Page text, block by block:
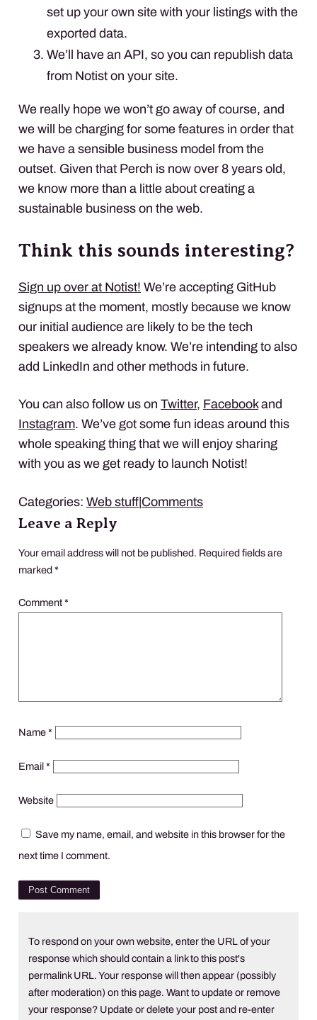
set up your own site with your listings with the
exported data.
We’ll have an API, so you can republish data
from Notist on your site.
We really hope we won’t go away of course, and
we will be charging for some features in order that
we have a sensible business model from the
outset. Given that Perch is now over 8 years old,
we know more than a little about creating a
sustainable business on the web.
Think this sounds interesting?
Sign up over at Notist! We’re accepting GitHub
signups at the moment, mostly because we know
our initial audience are likely to be the tech
speakers we already know. We’re intending to also
add LinkedIn and other methods in future.
You can also follow us on Twitter, Facebookand
Instagram. We’ve got some fun ideas around this
whole speaking thing that we will enjoy sharing
with you as we get ready to launch Notist!
Categories: Web stuff|Comments
Leave a Reply
Your email address will not be published. Required fields are
marked*
Comment*
Name*
Email*
Website
Save my name, email, and website in this browser for the
next time I comment.
To respond on your own website, enter the URL of your
response which should contain a link to this post's
permalink URL. Your response will then appear (possibly
after moderation) on this page. Want to update or remove
your response? Update or delete your post and re-enter